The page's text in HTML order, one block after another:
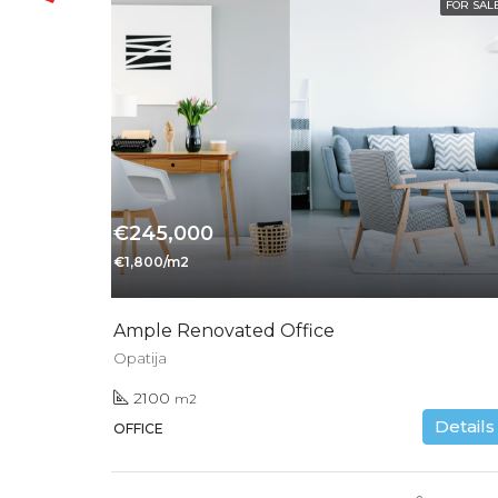
FOR
€245,000
€1,800/m2
Ample Renovated Office
Opatija
2100 m2
OFFICE
Details